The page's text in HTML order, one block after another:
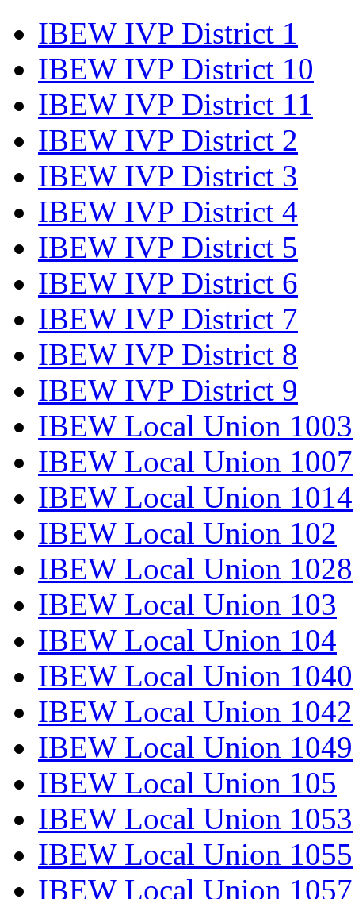
IBEW IVP District 1
IBEW IVP District 10
IBEW IVP District 11
IBEW IVP District 2
IBEW IVP District 3
IBEW IVP District 4
IBEW IVP District 5
IBEW IVP District 6
IBEW IVP District 7
IBEW IVP District 8
IBEW IVP District 9
IBEW Local Union 1003
IBEW Local Union 1007
IBEW Local Union 1014
IBEW Local Union 102
IBEW Local Union 1028
IBEW Local Union 103
IBEW Local Union 104
IBEW Local Union 1040
IBEW Local Union 1042
IBEW Local Union 1049
IBEW Local Union 105
IBEW Local Union 1053
IBEW Local Union 1055
IBEW Local Union 1057